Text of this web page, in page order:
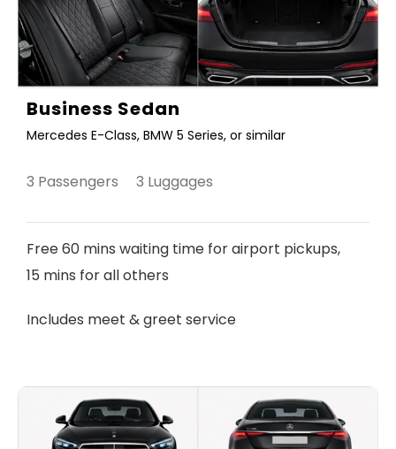
Business Sedan
Mercedes E-Class, BMW 5 Series, or similar
3 Passengers 3 Luggages
Free 60 mins waiting time for airport pickups,
15 mins for all others
Includes meet & greet service